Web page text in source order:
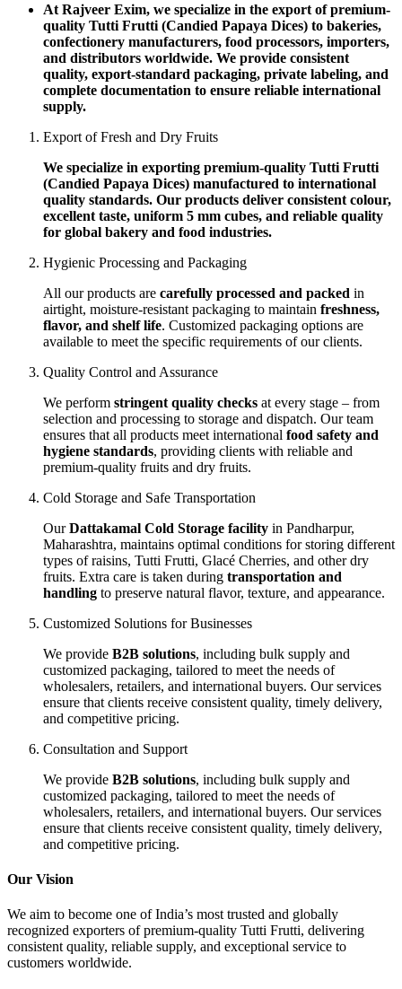
At Rajveer Exim, we specialize in the export of premium-
quality Tutti Frutti (Candied Papaya Dices) to bakeries,
confectionery manufacturers, food processors, importers,
and distributors worldwide. We provide consistent
quality, export-standard packaging, private labeling, and
complete documentation to ensure reliable international
supply.
Export of Fresh and Dry Fruits
We specialize in exporting premium-quality Tutti Frutti
(Candied Papaya Dices) manufactured to international
quality standards. Our products deliver consistent colour,
excellent taste, uniform 5 mm cubes, and reliable quality
for global bakery and food industries.
Hygienic Processing and Packaging
All our products are carefully processed and packed in
airtight, moisture-resistant packaging to maintain freshness,
flavor, and shelf life. Customized packaging options are
available to meet the specific requirements of our clients.
Quality Control and Assurance
We perform stringent quality checks at every stage – from
selection and processing to storage and dispatch. Our team
ensures that all products meet international food safety and
hygiene standards, providing clients with reliable and
premium-quality fruits and dry fruits.
Cold Storage and Safe Transportation
OurDattakamal Cold Storage facility in Pandharpur,
Maharashtra, maintains optimal conditions for storing different
types of raisins, Tutti Frutti, Glacé Cherries, and other dry
fruits. Extra care is taken during transportation and
handling to preserve natural flavor, texture, and appearance.
Customized Solutions for Businesses
We provide B2B solutions, including bulk supply and
customized packaging, tailored to meet the needs of
wholesalers, retailers, and international buyers. Our services
ensure that clients receive consistent quality, timely delivery,
and competitive pricing.
Consultation and Support
We provide B2B solutions, including bulk supply and
customized packaging, tailored to meet the needs of
wholesalers, retailers, and international buyers. Our services
ensure that clients receive consistent quality, timely delivery,
and competitive pricing.
Our Vision
We aim to become one of India’s most trusted and globally
recognized exporters of premium-quality Tutti Frutti, delivering
consistent quality, reliable supply, and exceptional service to
customers worldwide.